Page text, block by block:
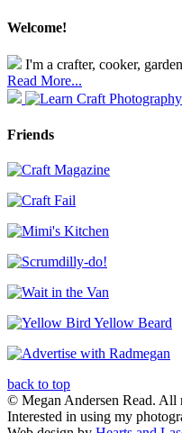
Welcome!
I'm a crafter, cooker,
Read More...
Friends
back to top
© Megan Andersen Read. All
Interested in using my